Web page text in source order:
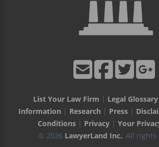
List Your Law Firm | Legal Glossary
Information | Research | Press|
Conditions| Privacy| Your
© 2026 LawyerLand Inc., All rights